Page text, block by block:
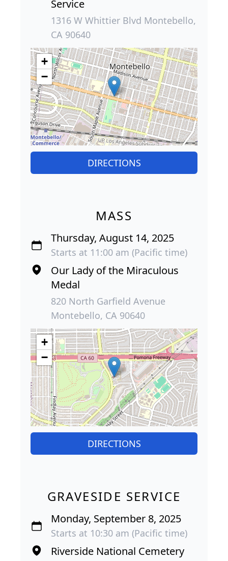
Service
1316 W Whittier Blvd Montebello,
CA 90640
+
−
DIRECTIONS
MASS
Thursday, August 14, 2025
Starts at 11:00 am (Pacific time)
Our Lady of the Miraculous
Medal
820 North Garfield Avenue
Montebello, CA 90640
+
−
DIRECTIONS
GRAVESIDE SERVICE
Monday, September 8, 2025
Starts at 10:30 am (Pacific time)
Riverside National Cemetery